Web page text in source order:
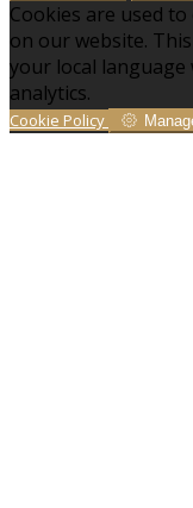
Cookies are used
on our website.
your local language
analytics.
Cookie Policy